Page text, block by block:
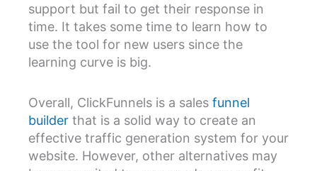
support but fail to get their response in
time. It takes some time to learn how to
use the tool for new users since the
learning curve is big.
Overall, ClickFunnels is a sales funnel
builder that is a solid way to create an
effective traffic generation system for your
website. However, other alternatives may